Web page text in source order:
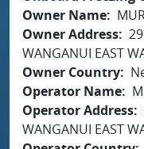
Owner Name
Owner Address
WANGANUI EAST
Owner Country
Operator Name
Operator Address
WANGANUI EAST